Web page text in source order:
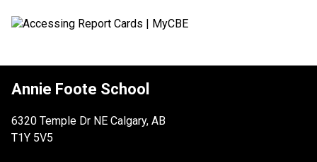
Annie Foote School
6320 Temple Dr NE Calgary, AB
T1Y 5V5